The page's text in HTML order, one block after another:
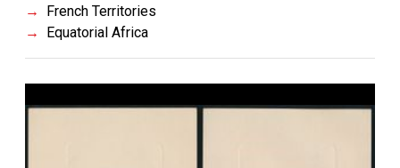
French Territories
Equatorial Africa